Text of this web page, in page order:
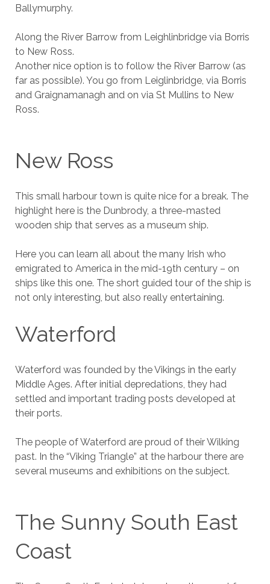
Ballymurphy.
Along the River Barrow from Leighlinbridge via Borris
to New Ross.
Another nice option is to follow the River Barrow (as
far as possible). You go from Leiglinbridge, via Borris
and Graignamanagh and on via St Mullins to New
Ross.
New Ross
This small harbour town is quite nice for a break. The
highlight here is the Dunbrody, a three-masted
wooden ship that serves as a museum ship.
Here you can learn all about the many Irish who
emigrated to America in the mid-19th century – on
ships like this one. The short guided tour of the ship is
not only interesting, but also really entertaining.
Waterford
Waterford was founded by the Vikings in the early
Middle Ages. After initial depredations, they had
settled and important trading posts developed at
their ports.
The people of Waterford are proud of their Wilking
past. In the “Viking Triangle” at the harbour there are
several museums and exhibitions on the subject.
The Sunny South East
Coast